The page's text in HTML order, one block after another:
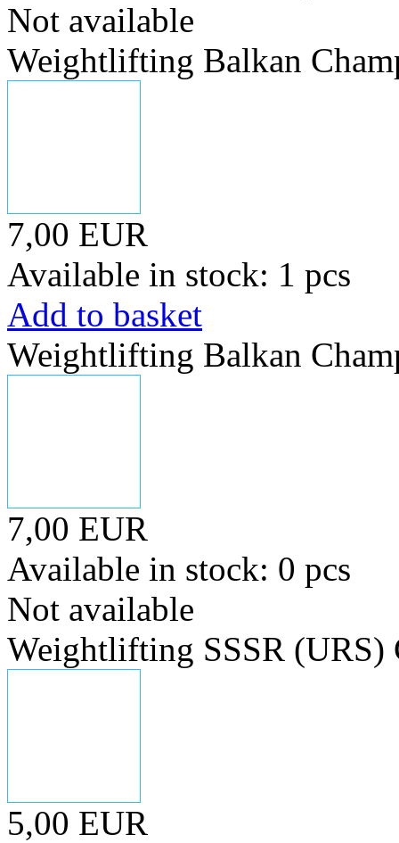
Not available
Weightlifting Balkan
7,00 EUR
Available in stock: 1 pcs
Add to basket
Weightlifting Balkan
7,00 EUR
Available in stock: 0 pcs
Not available
Weightlifting SSSR (URS)
5,00 EUR